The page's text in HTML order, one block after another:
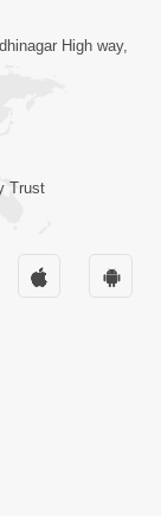
5:00High way,
Trust